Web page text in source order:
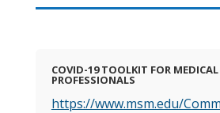
COVID-19 TOOLKIT FOR MEDICAL
PROFESSIONALS
https://www.msm.edu/